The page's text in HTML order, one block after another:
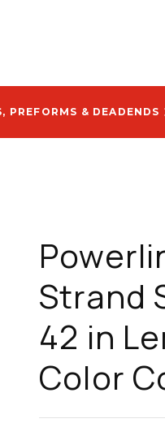
PREFORMS & DEADENDS
Strand
42 in
Color